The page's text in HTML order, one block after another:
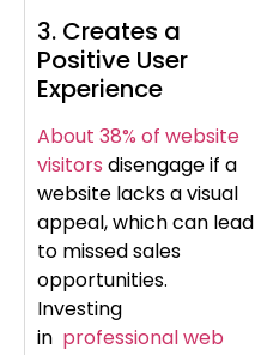
3. Creates a
Positive User
Experience
About 38% of website
visitors disengage if a
website lacks a visual
appeal, which can lead
to missed sales
opportunities.
Investing
in professional web